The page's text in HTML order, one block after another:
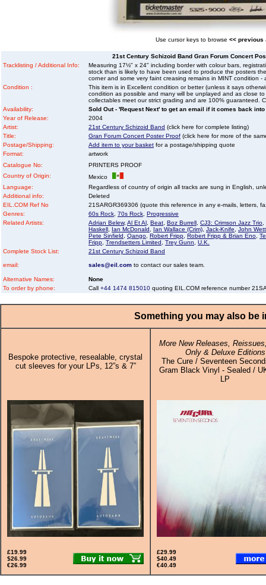
Use cursor keys to browse << previous
21st Century Schizoid Band Gran Forum Concert
Tracklisting / Additional Info:
Measuring 17½" x 24" including border with colour bars,
stock than is likely to have been used to produce the posters
corner and some very faint creasing remains in MINT condition
Condition :
This item is in Excellent condition or better (unless it says
condition as possible and many will be unplayed and as close
collectables meet our strict grading and are 100% guaranteed.
Availability:
Sold Out - 'Request Next' to get an email if it comes back
Year of Release:
2004
Artist:
21st Century Schizoid Band (click here for complete listing)
Title:
Gran Forum Concert Poster Proof (click here for more of the
Postage/Shipping:
Add item to your basket for a postage/shipping quote
Format:
artwork
Catalogue No:
PRINTERS PROOF
Country of Origin:
Mexico
Language:
Regardless of country of origin all tracks are sung in English,
Additional info:
Deleted
EIL.COM Ref No
21SARGR369306 (quote this reference in any e-mails, letters,
Genres:
60s Rock 70s Rock Progressive
Related Artists:
Adrian Belew, Al Et Al Beat Boz Burrell CJ3: Crimson Jazz Trio
Haskell
Ian McDonald Ian Wallace (Crim) Jack-Knife
John
Pete Sinfield
Qango Robert Fripp Robert Fripp & Brian Eno
Fripp Trendsetters Limited Trey Gunn
U.K.
Complete Stock List:
21st Century Schizoid Band
email: sales@eil.com to contact our sales team.
Alternative Names:
None
To order by phone:
Call +44 1474 815010 quoting EIL.COM reference number
Something you may also be
Bespoke protective, resealable, crystal
cut sleeves for your LPs, 12”s & 7”
More New Releases,
Only & Deluxe Editions
The Cure / Seventeen
Gram Black Vinyl - Sealed /
LP
£19.99
$26.99
€26.99
£29.99
$40.49
€40.49